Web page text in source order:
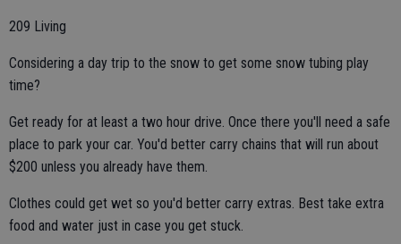
209 Living
Considering a day trip to the snow to get some snow tubing play
time?
Get ready for at least a two hour drive. Once there you'll need a safe
place to park your car. You'd better carry chains that will run about
$200 unless you already have them.
Clothes could get wet so you'd better carry extras. Best take extra
food and water just in case you get stuck.